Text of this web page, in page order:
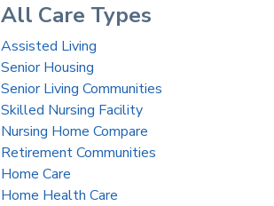
All Care Types
Assisted Living
Senior Housing
Senior Living Communities
Skilled Nursing Facility
Nursing Home Compare
Retirement Communities
Home Care
Home Health Care